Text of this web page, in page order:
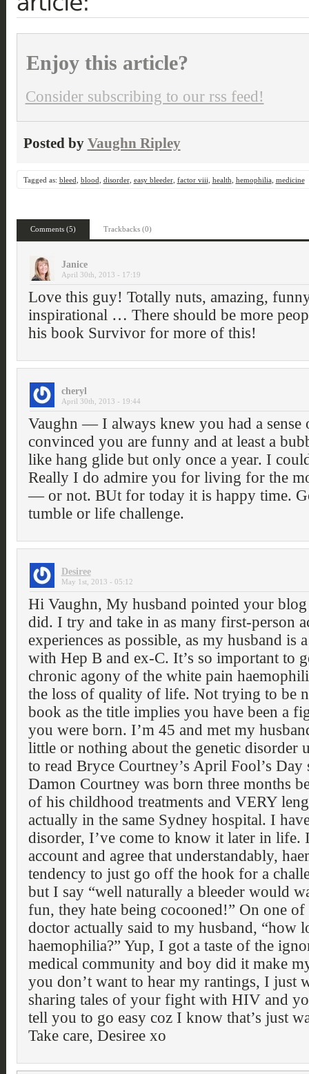
Enjoy this article?
Consider subscribing to our rss feed!
Posted by Vaughn Ripley
Tagged as: bleed blood disorder, easy bleeder, factor viii health hemophilia, medicine
Comments (5) Trackbacks (0)
Janice
April 30th, 2013 - 17:19
Love this guy! Totally nuts, amazing,
inspirational … There should be more
his book Survivor for more of this!
cheryl
April 30th, 2013 - 19:44
Vaughn — I always knew you had a
convinced you are funny and at least a
like hang glide but only once a year. I
Really I do admire you for living for the
— or not. BUt for today it is happy time.
tumble or life challenge.
Desiree
May 1st, 2013 - 05:12
Hi Vaughn, My husband pointed your
did. I try and take in as many first-person
experiences as possible, as my husband is
with Hep B and ex-C. It’s so important to
chronic agony of the white pain
the loss of quality of life. Not trying to be
book as the title implies you have been a
you were born. I’m 45 and met my
little or nothing about the genetic disorder
to read Bryce Courtney’s April Fool’s
Damon Courtney was born three months
of his childhood treatments and VERY
actually in the same Sydney hospital. I
disorder, I’ve come to know it later in life.
account and agree that understandably,
tendency to just go off the hook for a
but I say “well naturally a bleeder would
fun, they hate being cocooned!” On one
doctor actually said to my husband, “how
haemophilia?” Yup, I got a taste of the
medical community and boy did it make
you don’t want to hear my rantings, I just
sharing tales of your fight with HIV and
tell you to go easy coz I know that’s just
Take care, Desiree xo